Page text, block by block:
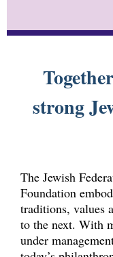
strong
The Jewish
Foundation
traditions, values
to the next. With
under